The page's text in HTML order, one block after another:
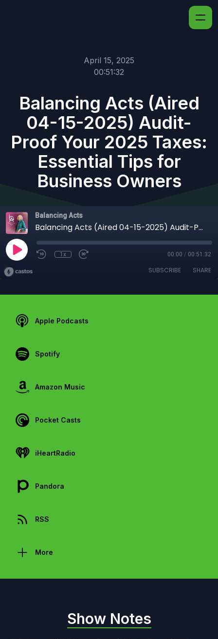
April 15, 2025
00:51:32
Balancing Acts (Aired
04-15-2025) Audit-
Proof Your 2025 Taxes:
Essential Tips for
Business Owners
Balancing Acts
Balancing Acts (Aired 04-15-2025) Audit-Proof Your 2025 Taxes: Essential Tips for Business Owners
1x 00:00 / 00:51:32
SUBSCRIBE SHARE
Apple Podcasts
Spotify
Amazon Music
Pocket Casts
iHeartRadio
Pandora
RSS
More
Show Notes